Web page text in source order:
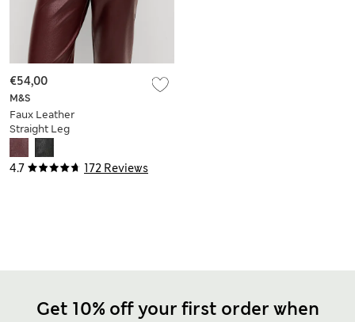
4.7 172 Reviews
M&S
Faux Leather
Straight Leg
Trousers
€54,00
Get 10% off your first order when